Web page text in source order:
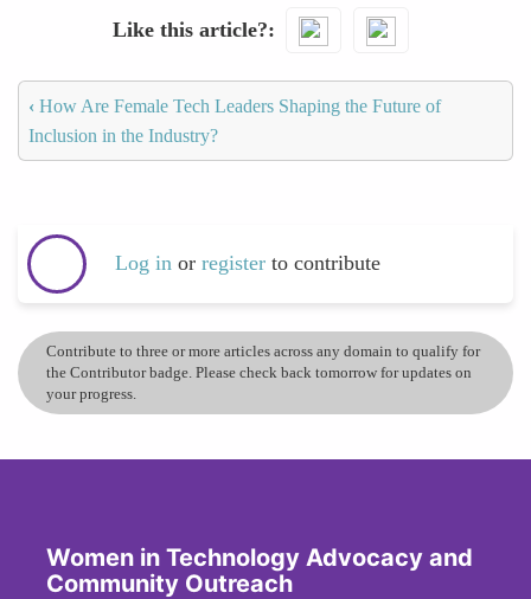
Like this article?
‹ How Are Female Tech Leaders Shaping the Future of
Inclusion in the Industry?
Log in or register to contribute
Contribute to three or more articles across any domain to qualify for
the Contributor badge. Please check back tomorrow for updates on
your progress.
Women in Technology Advocacy and
Community Outreach